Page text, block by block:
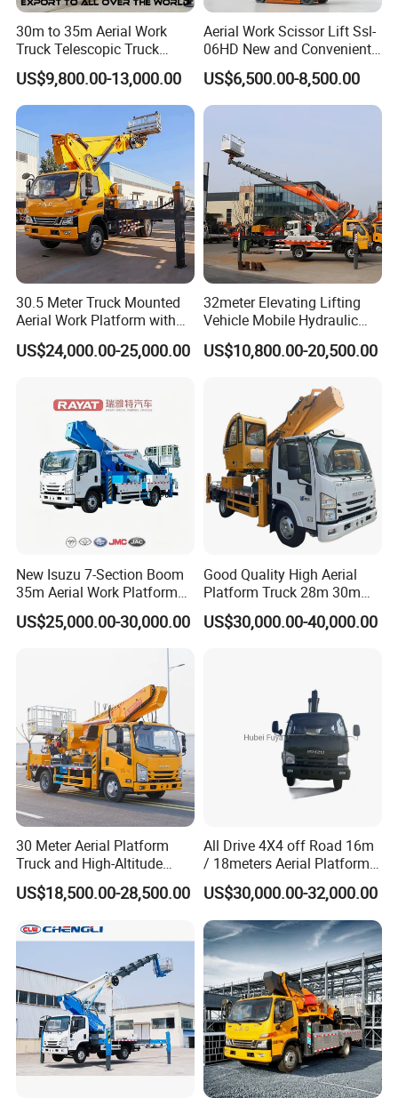
30m to 35m Aerial Work
Truck Telescopic Truck
Hydraulic Aerial Vehicle
High-Altitude Working
Vehicle Aerial Work
Platform Telescopic Boom
Manlift Truck
US$9,800.00-13,000.00
Aerial Work Scissor Lift Ssl-
06HD New and Convenient
Working
US$6,500.00-8,500.00
30.5 Meter Truck Mounted
Aerial Work Platform with
Extra Large Working Basket
and Hydraulic Leveling
US$24,000.00-25,000.00
32meter Elevating Lifting
Vehicle Mobile Hydraulic
Mounted High Altitude
Working Platform Operation
US$10,800.00-20,500.00
New Isuzu 7-Section Boom
35m Aerial Work Platform
Bucket Truck Hydraulic
Aerial Truck 4X2 Mobile
Elevating Work Platform
From China Manufacture
US$25,000.00-30,000.00
Good Quality High Aerial
Platform Truck 28m 30m
32m 33m
US$30,000.00-40,000.00
30 Meter Aerial Platform
Truck and High-Altitude
Work Vehicle
US$18,500.00-28,500.00
All Drive 4X4 off Road 16m
/ 18meters Aerial Platform
Overhead Working Truck
with Bucket Manlift Truck
US$30,000.00-32,000.00